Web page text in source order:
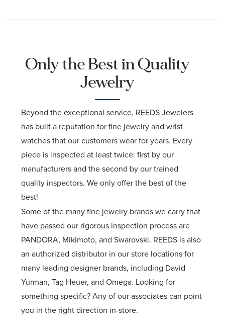
Only the Best in Quality
Jewelry
Beyond the exceptional service, REEDS Jewelers
has built a reputation for fine jewelry and wrist
watches that our customers wear for years. Every
piece is inspected at least twice: first by our
manufacturers and the second by our trained
quality inspectors. We only offer the best of the
best!
Some of the many fine jewelry brands we carry that
have passed our rigorous inspection process are
PANDORA, Mikimoto, and Swarovski. REEDS is also
an authorized distributor in our store locations for
many leading designer brands, including David
Yurman, Tag Heuer, and Omega. Looking for
something specific? Any of our associates can point
you in the right direction in-store.